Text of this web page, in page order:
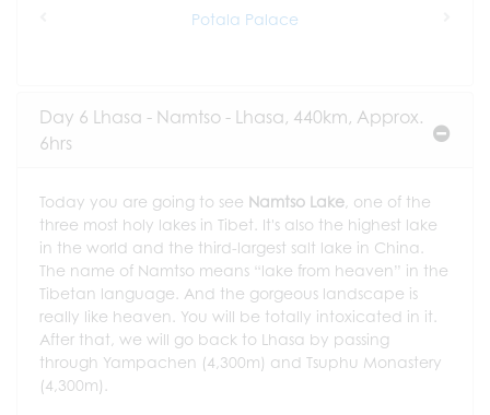
Potala Palace
Day 6 Lhasa - Namtso - Lhasa, 440km, Approx.
6hrs
Today you are going to see Namtso Lake, one of the
three most holy lakes in Tibet. It's also the highest lake
in the world and the third-largest salt lake in China.
The name of Namtso means “lake from heaven” in the
Tibetan language. And the gorgeous landscape is
really like heaven. You will be totally intoxicated in it.
After that, we will go back to Lhasa by passing
through Yampachen (4,300m) and Tsuphu Monastery
(4,300m).